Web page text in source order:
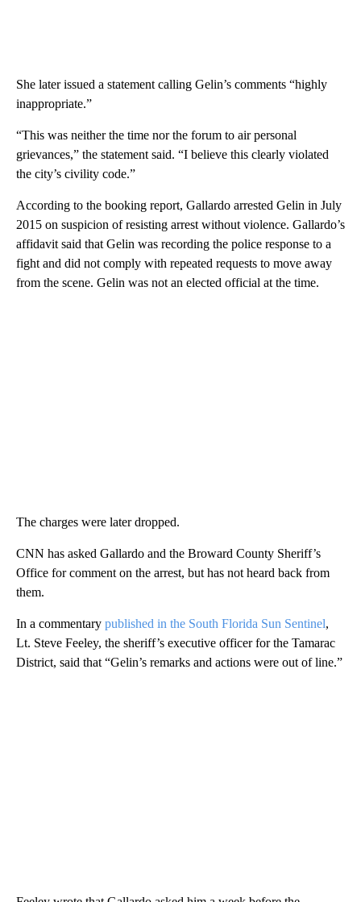
She later issued a statement calling Gelin’s comments “highly
inappropriate.”
“This was neither the time nor the forum to air personal
grievances,” the statement said. “I believe this clearly violated
the city’s civility code.”
According to the booking report, Gallardo arrested Gelin in July
2015 on suspicion of resisting arrest without violence. Gallardo’s
affidavit said that Gelin was recording the police response to a
fight and did not comply with repeated requests to move away
from the scene. Gelin was not an elected official at the time.
The charges were later dropped.
CNN has asked Gallardo and the Broward County Sheriff’s
Office for comment on the arrest, but has not heard back from
them.
In a commentary published in the South Florida Sun Sentinel,
Lt. Steve Feeley, the sheriff’s executive officer for the Tamarac
District, said that “Gelin’s remarks and actions were out of line.”